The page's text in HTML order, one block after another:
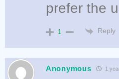
prefer the
1 Reply
Anonymous 1